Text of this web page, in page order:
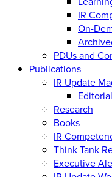
IR
On-
PDUs and
Publications
IR Update
Research
Books
IR
Think Tank
Executive